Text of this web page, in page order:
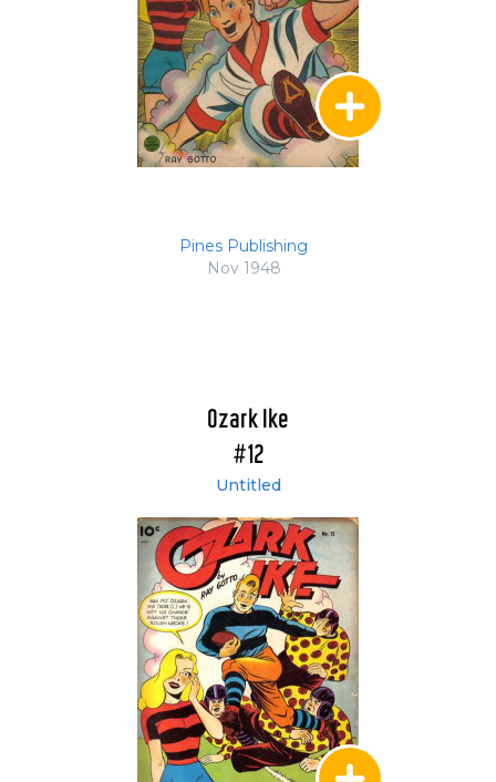
Pines Publishing
Nov 1948
Ozark Ike
#12
Untitled